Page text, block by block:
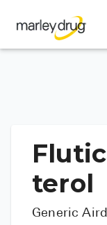
terol
Generic